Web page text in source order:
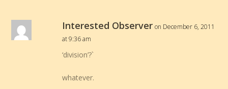
Interested Observer on December 6, 2011
at 9:36 am
‘division’?`
whatever.